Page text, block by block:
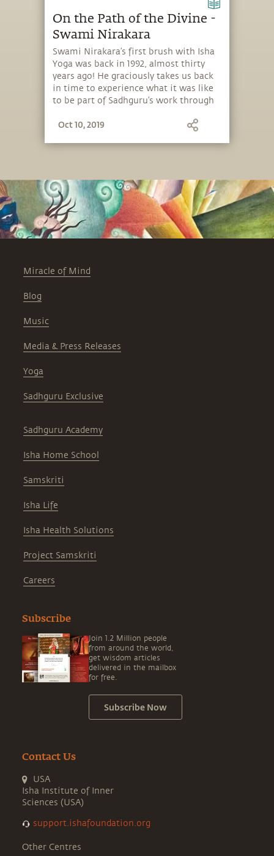
On the Path of the Divine -
Swami Nirakara
Swami Nirakara’s first brush with Isha
Yoga was back in 1992, almost thirty
years ago! He graciously takes us back
in time to experience what it was like
to be part of Sadhguru’s work through
Oct 10, 2019
Miracle of Mind
Blog
Music
Media & Press Releases
Yoga
Sadhguru Exclusive
Sadhguru Academy
Isha Home School
Samskriti
Isha Life
Isha Health Solutions
Project Samskriti
Careers
Subscribe
Join 1.2 Million people
from around the world,
get wisdom articles
delivered in the mailbox
for free.
Subscribe Now
Contact Us
USA
Isha Institute of Inner
Sciences (USA)
support.ishafoundation.org
Other Centres